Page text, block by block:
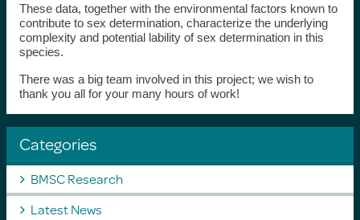
These data, together with the environmental factors known to
contribute to sex determination, characterize the underlying
complexity and potential lability of sex determination in this
species.
There was a big team involved in this project; we wish to
thank you all for your many hours of work!
Categories
BMSC Research
Latest News